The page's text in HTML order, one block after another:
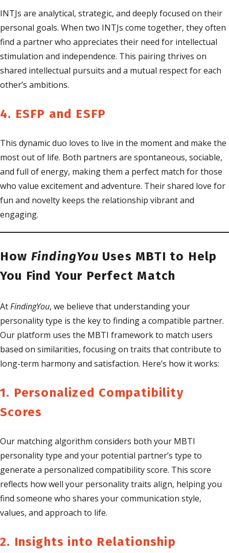
INTJs are analytical, strategic, and deeply focused on their
personal goals. When two INTJs come together, they often
find a partner who appreciates their need for intellectual
stimulation and independence. This pairing thrives on
shared intellectual pursuits and a mutual respect for each
other’s ambitions.
4. ESFP and ESFP
This dynamic duo loves to live in the moment and make the
most out of life. Both partners are spontaneous, sociable,
and full of energy, making them a perfect match for those
who value excitement and adventure. Their shared love for
fun and novelty keeps the relationship vibrant and
engaging.
How FindingYou Uses MBTI to Help
You Find Your Perfect Match
AtFindingYou, we believe that understanding your
personality type is the key to finding a compatible partner.
Our platform uses the MBTI framework to match users
based on similarities, focusing on traits that contribute to
long-term harmony and satisfaction. Here’s how it works:
1. Personalized Compatibility
Scores
Our matching algorithm considers both your MBTI
personality type and your potential partner’s type to
generate a personalized compatibility score. This score
reflects how well your personality traits align, helping you
find someone who shares your communication style,
values, and approach to life.
2. Insights into Relationship